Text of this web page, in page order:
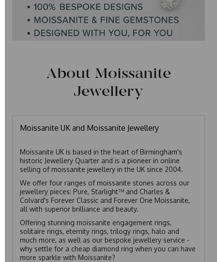
About Moissanite
Jewellery
Moissanite UK and Moissanite Jewellery
Moissanite UK is based in the heart of Birmingham's
historic Jewellery Quarter and is a pioneer in online
selling of moissanite jewellery in the UK since 2004.
We offer four ranges of moissanite stones across our
jewellery pieces: Pure, Starlight™ and Charles &
Colvard's Forever Classic and Forever One Moissanite,
all with superior brilliance and beauty.
Offering stunning moissanite engagement rings,
solitaire rings, eternity rings, trilogy rings, halo and
much more, as well as our bespoke jewellery service -
why settle for a cheap diamond ring when you can have
more sparkle with Moissanite?